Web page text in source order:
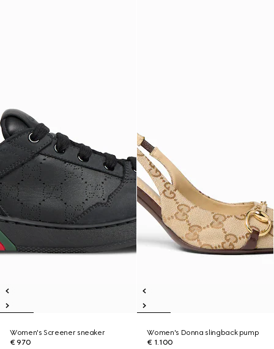
Women's Screener sneaker
€ 970
Women's Donna slingback pump
€ 1.100